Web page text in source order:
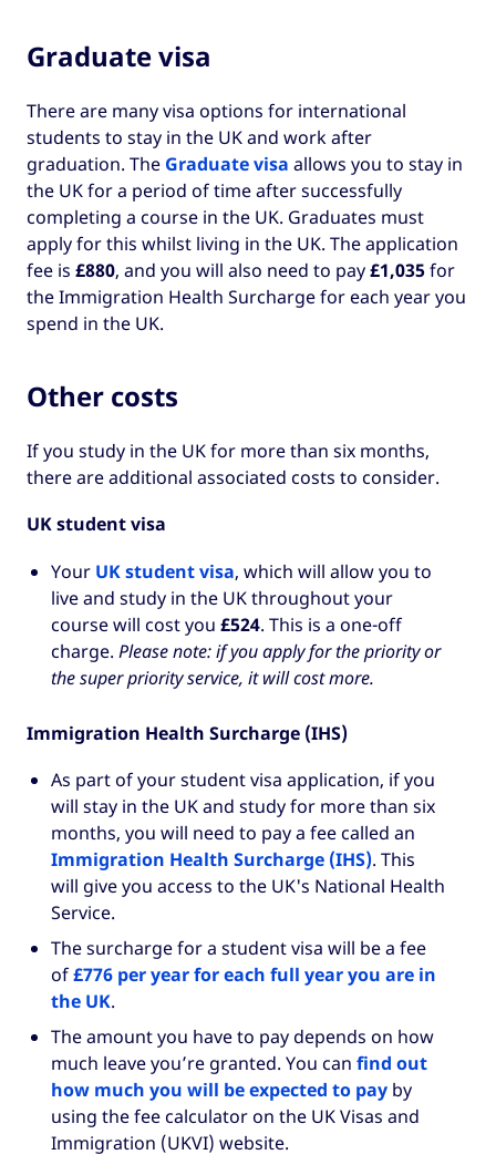
Graduate visa
There are many visa options for international
students to stay in the UK and work after
graduation. The Graduate visa allows you to stay in
the UK for a period of time after successfully
completing a course in the UK. Graduates must
apply for this whilst living in the UK. The application
fee is £880, and you will also need to pay£1,035for
the Immigration Health Surcharge for each year you
spend in the UK.
Other costs
If you study in the UK for more than six months,
there are additional associated costs to consider.
UK student visa
Your UK student visa, which will allow you to
live and study in the UK throughout your
course will cost you £524. This is a one-off
charge. Please note: if you apply for the priority or
the super priority service, it will cost more.
Immigration Health Surcharge (IHS)
As part of your student visa application, if you
will stay in the UK and study for more than six
months, you will need to pay a fee called an
Immigration Health Surcharge (IHS). This
will give you access to the UK's National Health
Service.
The surcharge for a student visa will be a fee
of£776 per year for each full year you are in
the UK.
The amount you have to pay depends on how
much leave you’re granted. You can find out
how much you will be expected to payby
using the fee calculator on the UK Visas and
Immigration (UKVI) website.